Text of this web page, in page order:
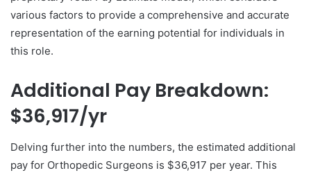
various factors to provide a comprehensive and accurate
representation of the earning potential for individuals in
this role.
Additional Pay Breakdown:
$36,917/yr
Delving further into the numbers, the estimated additional
pay for Orthopedic Surgeons is $36,917 per year. This